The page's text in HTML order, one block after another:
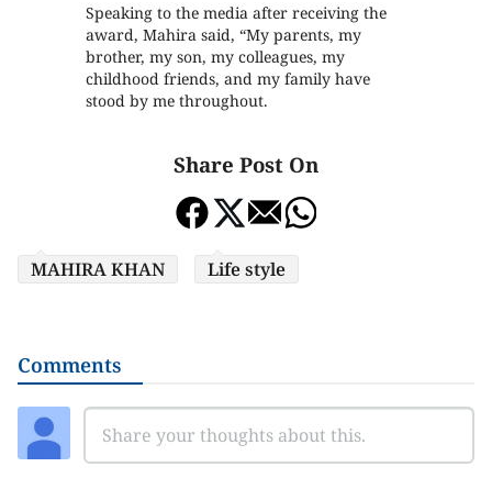
Speaking to the media after receiving the
award, Mahira said, “My parents, my
brother, my son, my colleagues, my
childhood friends, and my family have
stood by me throughout.
Share Post On
MAHIRA KHAN Life style
Comments